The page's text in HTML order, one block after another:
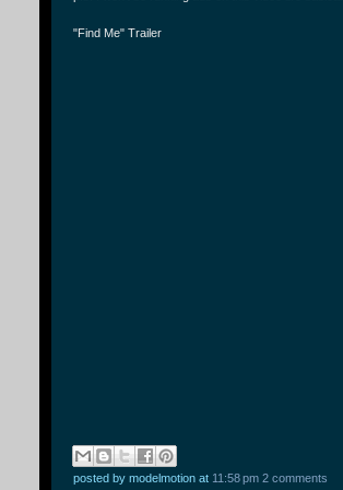
"Find Me" Trailer
posted by modelmotion at 11:58 pm 2 comments